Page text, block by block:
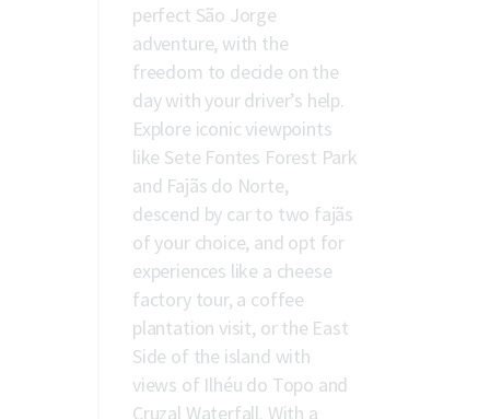
perfect São Jorge
adventure, with the
freedom to decide on the
day with your driver’s help.
Explore iconic viewpoints
like Sete Fontes Forest Park
and Fajãs do Norte,
descend by car to two fajãs
of your choice, and opt for
experiences like a cheese
factory tour, a coffee
plantation visit, or the East
Side of the island with
views of Ilhéu do Topo and
Cruzal Waterfall. With a